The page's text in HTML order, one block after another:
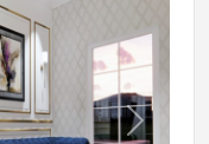
one coat of
Two coats of
paint
Next